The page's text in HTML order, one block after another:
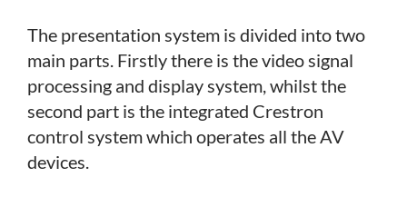
The presentation system is divided into two
main parts. Firstly there is the video signal
processing and display system, whilst the
second part is the integrated Crestron
control system which operates all the AV
devices.